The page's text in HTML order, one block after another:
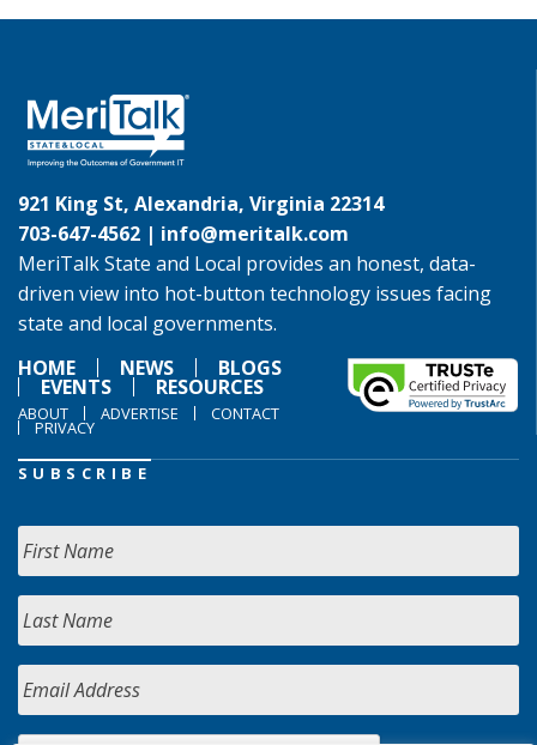
921 King St, Alexandria, Virginia 22314
703-647-4562 | info@meritalk.com
MeriTalk State and Local provides an honest, data-
driven view into hot-button technology issues facing
state and local governments.
HOME
NEWS BLOGS
EVENTS RESOURCES
ABOUT ADVERTISE CONTACT
PRIVACY
SUBSCRIBE